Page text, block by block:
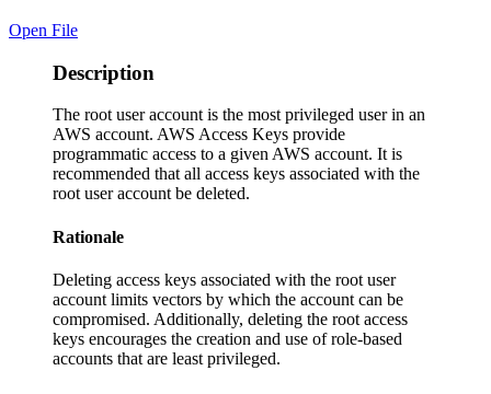
Open File
Description
The root user account is the most privileged user in an
AWS account. AWS Access Keys provide
programmatic access to a given AWS account. It is
recommended that all access keys associated with the
root user account be deleted.
Rationale
Deleting access keys associated with the root user
account limits vectors by which the account can be
compromised. Additionally, deleting the root access
keys encourages the creation and use of role-based
accounts that are least privileged.